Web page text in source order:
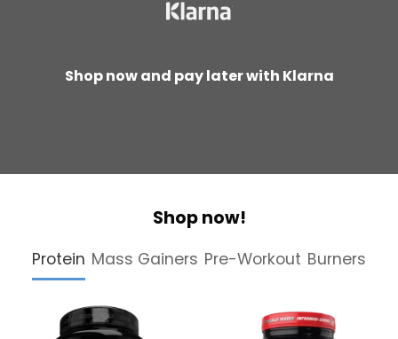
Shop now and pay later with Klarna
Shop now!
Protein Mass Gainers Pre-Workout Burners